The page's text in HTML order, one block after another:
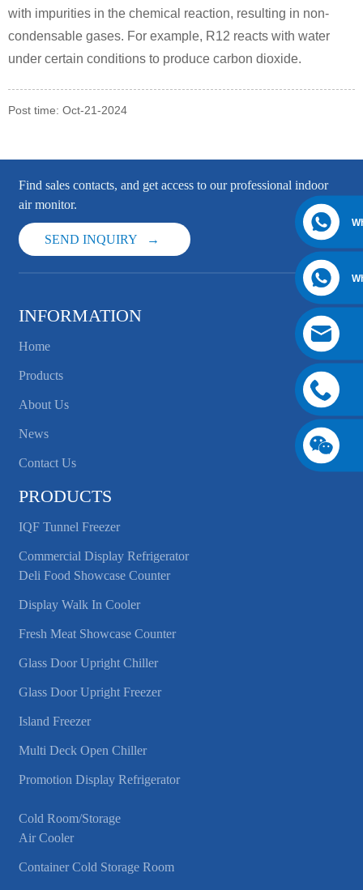
with impurities in the chemical reaction, resulting in non-
condensable gases. For example, R12 reacts with water
under certain conditions to produce carbon dioxide.
Post time: Oct-21-2024
Find sales contacts, and get access to our professional indoor
air monitor.
SEND INQUIRY
INFORMATION
Home
Products
About Us
News
Contact Us
PRODUCTS
IQF Tunnel Freezer
Commercial Display Refrigerator
Deli Food Showcase Counter
Display Walk In Cooler
Fresh Meat Showcase Counter
Glass Door Upright Chiller
Glass Door Upright Freezer
Island Freezer
Multi Deck Open Chiller
Promotion Display Refrigerator
Cold Room/Storage
Air Cooler
Container Cold Storage Room